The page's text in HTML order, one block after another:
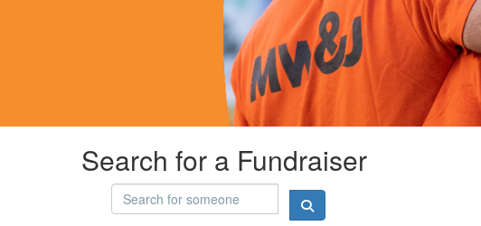
Search for a Fundraiser